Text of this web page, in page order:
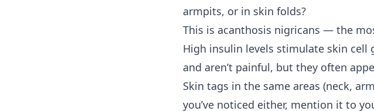
armpits, or in skin folds?
This is acanthosis nigricans — the
High insulin levels stimulate skin cell
and aren’t painful, but they often
Skin tags in the same areas (neck,
you’ve noticed either, mention it to